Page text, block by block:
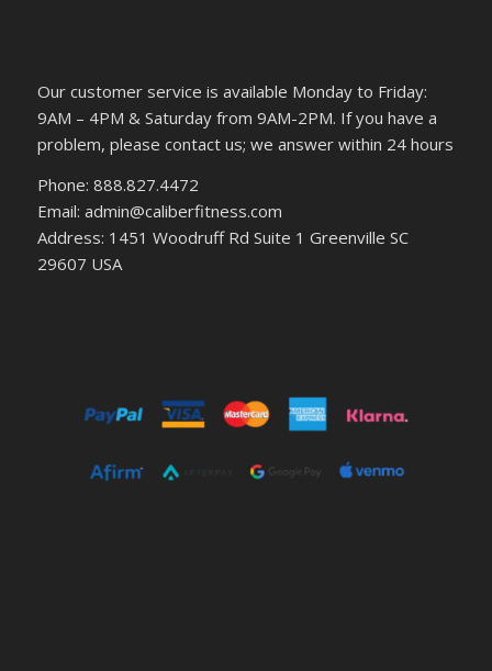
Our customer service is available Monday to Friday:
9AM – 4PM & Saturday from 9AM-2PM. If you have a
problem, please contact us; we answer within 24 hours
Phone: 888.827.4472
Email: admin@caliberfitness.com
Address: 1451 Woodruff Rd Suite 1 Greenville SC
29607 USA